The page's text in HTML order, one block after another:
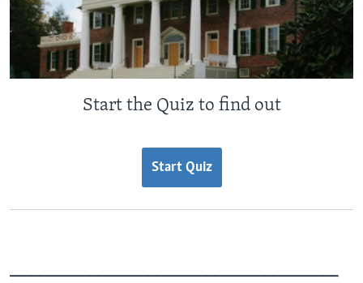
Start the Quiz to find out
Start Quiz
_____________________________________________